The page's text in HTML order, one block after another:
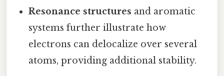
Resonance structures and aromatic
systems further illustrate how
electrons can delocalize over several
atoms, providing additional stability.